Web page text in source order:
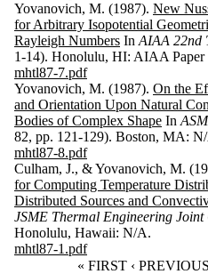
Yovanovich, M. (1987). New
for Arbitrary Isopotential
Rayleigh Numbers In AIAA 22nd
1-14). Honolulu, HI: AIAA Paper
mhtl87-7.pdf
Yovanovich, M. (1987). On the
and Orientation Upon Natural
Bodies of Complex Shape In
82, pp. 121-129). Boston, MA:
mhtl87-8.pdf
Culham, J., & Yovanovich, M.
for Computing Temperature
Distributed Sources and
JSME Thermal Engineering Joint
Honolulu, Hawaii: N/A.
mhtl87-1.pdf
FIRST PAGE
« FIRST PREVIOUS
‹ PREVIOUS